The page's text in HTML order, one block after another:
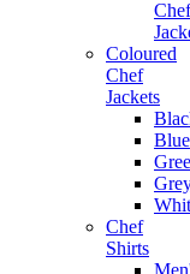
Chef
Coloured
Chef
Jackets
Blue
Chef
Shirts